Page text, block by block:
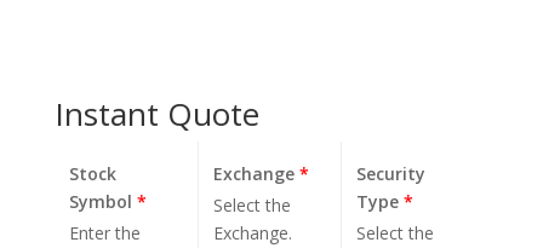
Instant Quote
Stock
Symbol *
Enter the
Exchange*
Select the
Exchange.
Security
Type*
Select the